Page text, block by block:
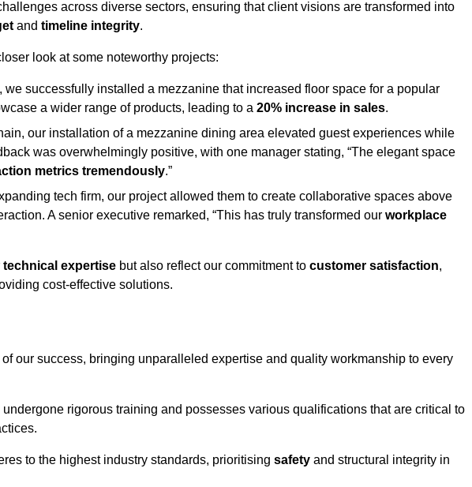
across diverse sectors, ensuring that client visions are transformed into
and timeline integrity.
look at some noteworthy projects:
we successfully installed a mezzanine that increased floor space for a popular
a wider range of products, leading to a 20% increase in sales.
our installation of a mezzanine dining area elevated guest experiences while
was overwhelmingly positive, with one manager stating, “The elegant space
metrics tremendously.”
tech firm, our project allowed them to create collaborative spaces above
A senior executive remarked, “This has truly transformed our workplace
technical expertise but also reflect our commitment to customer satisfaction,
cost-effective solutions.
our success, bringing unparalleled expertise and quality workmanship to every
rigorous training and possesses various qualifications that are critical to
to the highest industry standards, prioritising safety and structural integrity in